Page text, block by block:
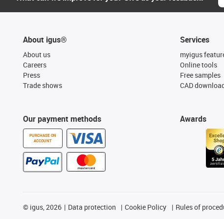
About igus®
About us
Careers
Press
Trade shows
Our payment methods
PURCHASE ON
ACCOUNT
Services
myigus
Online tools
Free samples
CAD
Awards
© igus, 2026 Data protection Cookie Policy Rules of